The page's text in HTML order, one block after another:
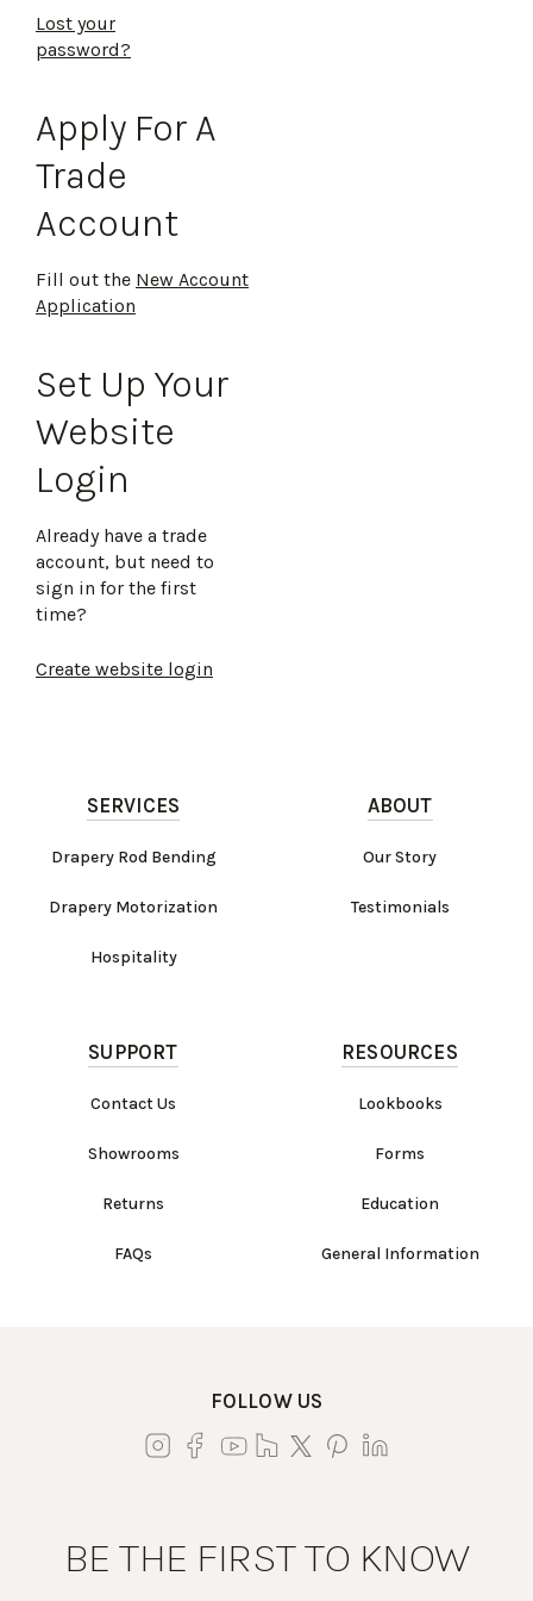
Lost your
password?
Apply For A
Trade
Account
Fill out the New Account
Application
Set Up Your
Website
Login
Already have a trade
account, but need to
sign in for the first
time?
Create website login
SERVICES
Drapery Rod Bending
Drapery Motorization
Hospitality
ABOUT
Our Story
Testimonials
SUPPORT
Contact Us
Showrooms
Returns
FAQs
RESOURCES
Lookbooks
Forms
Education
General Information
FOLLOW US
BE THE FIRST TO KNOW